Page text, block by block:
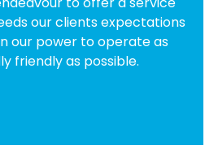
our clients expectations
our power to operate as
friendly as possible.